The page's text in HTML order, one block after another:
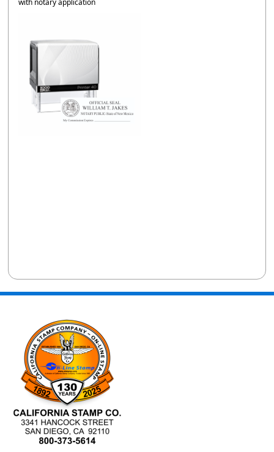
with notary application